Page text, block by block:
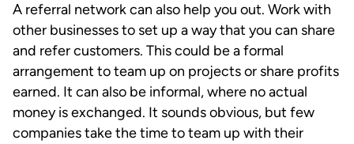
A referral network can also help you out. Work with
other businesses to set up a way that you can share
and refer customers. This could be a formal
arrangement to team up on projects or share profits
earned. It can also be informal, where no actual
money is exchanged. It sounds obvious, but few
companies take the time to team up with their